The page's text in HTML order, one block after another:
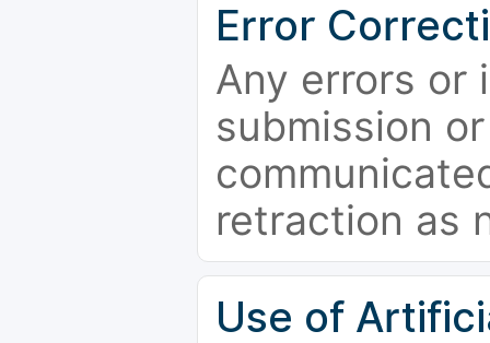
Error
Any errors or
submission
retraction as
Use of